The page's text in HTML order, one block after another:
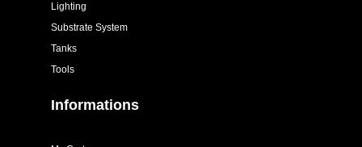
Lighting
Substrate System
Tanks
Tools
Informations